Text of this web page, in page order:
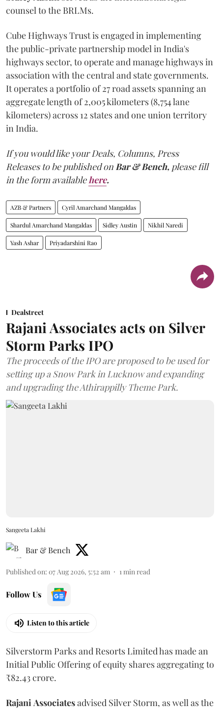
counsel to the BRLMs.
Cube Highways Trust is engaged in implementing
the public-private partnership model in India's
highways sector, to operate and manage highways in
association with the central and state governments.
It operates a portfolio of 27 road assets spanning an
aggregate length of 2,005 kilometers (8,754 lane
kilometers) across 12 states and one union territory
in India.
If you would like your Deals, Columns, Press
Releases to be published onBar & Bench, please fill
in the form availablehere.
AZB & Partners Cyril Amarchand Mangaldas
Shardul Amarchand Mangaldas Sidley Austin Nikhil Naredi
Yash Ashar Priyadarshini Rao
Dealstreet
Rajani Associates acts on Silver
Storm Parks IPO
The proceeds of the IPO are proposed to be used for
setting up a Snow Park in Lucknow and expanding
and upgrading the Athirappilly Theme Park.
Sangeeta Lakhi
Bar & Bench
Published on: 07 Aug 2026, 5:52 am 1 min read
Follow Us
Listen to this article
Silverstorm Parks and Resorts Limited has made an
Initial Public Offering of equity shares aggregating to
₹82.43 crore.
Rajani Associatesadvised Silver Storm, as well as the